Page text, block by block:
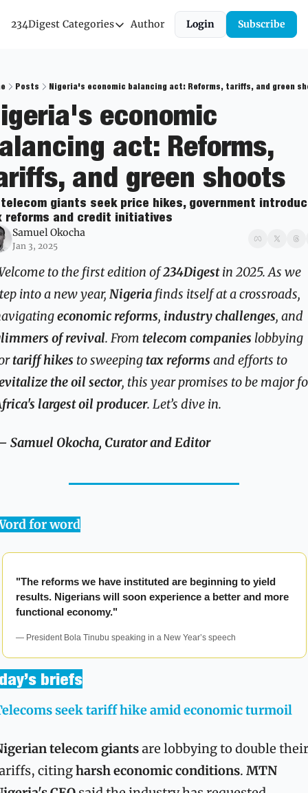
234Digest Categories
Categories
News & Insights
Newsletter
Author Login Subscribe
Posts Nigeria's economic balancing act: Reforms, tariffs, and green
economic
act: Reforms,
and green shoots
giants seek price hikes, government
reforms and credit initiatives
Samuel Okocha
Jan 3, 2025
to the first edition of 234Digest in 2025. As we
into a new year, Nigeria finds itself at a crossroads,
economic reforms, industry challenges
of revival. From telecom companies lobbying
tariff hikes to sweeping tax reforms
and efforts to
the oil sector
largest oil producer. Let’s dive in.
Samuel Okocha, Curator and Editor
for word
"The reforms we have instituted are beginning to yield
results. Nigerians will soon experience a better and more
functional economy."
— President Bola Tinubu speaking in a New Year’s speech
briefs
seek tariff hike amid economic turmoil
telecom giants are lobbying to double their
citing harsh economic conditions. MTN